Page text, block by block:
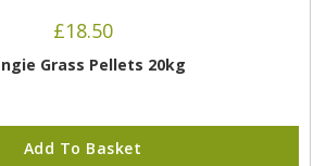
£18.50
Grass Pellets 20kg
Add To Basket